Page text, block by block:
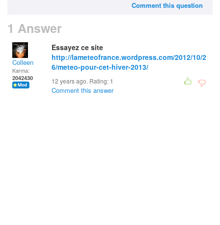
Comment this question
1 Answer
Colleen
Karma:
2042430
Essayez ce site
http://lameteofrance.wordpress.com/2012/10/2
6/meteo-pour-cet-hiver-2013/
12 years ago. Rating: 1
Comment this answer